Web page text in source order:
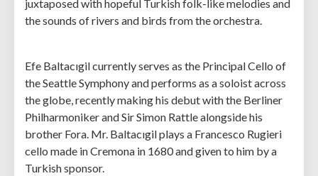
juxtaposed with hopeful Turkish folk-like melodies and
the sounds of rivers and birds from the orchestra.
Efe Baltacıgil currently serves as the Principal Cello of
the Seattle Symphony and performs as a soloist across
the globe, recently making his debut with the Berliner
Philharmoniker and Sir Simon Rattle alongside his
brother Fora. Mr. Baltacıgil plays a Francesco Rugieri
cello made in Cremona in 1680 and given to him by a
Turkish sponsor.